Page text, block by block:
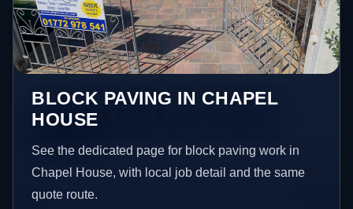
BLOCK PAVING IN CHAPEL
HOUSE
See the dedicated page for block paving work in
Chapel House, with local job detail and the same
quote route.